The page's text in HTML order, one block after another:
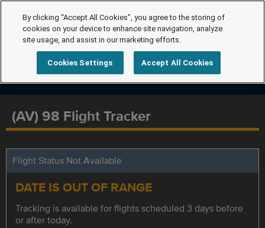
(AV) 98 Flight Tracker
Flight Status Not Available
DATE IS OUT OF RANGE
Tracking is available for flights scheduled 3 days before
or after today.
By clicking “Accept All Cookies”, you agree to the storing of
cookies on your device to enhance site navigation, analyze
site usage, and assist in our marketing efforts.
Cookies Settings Accept All Cookies